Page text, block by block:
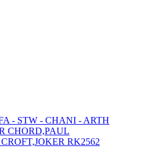
- STW - CHANI - ARTH
CHORD,PAUL
RK2562